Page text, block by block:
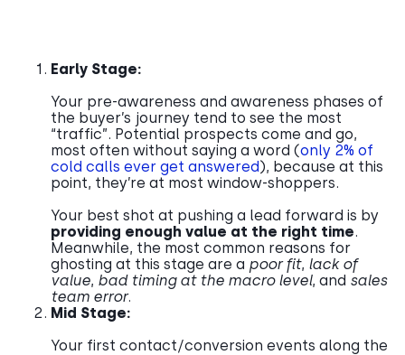
Early Stage:
Your pre-awareness and awareness phases of
the buyer’s journey tend to see the most
“traffic”. Potential prospects come and go,
most often without saying a word (only 2% of
cold calls ever get answered), because at this
point, they’re at most window-shoppers.
Your best shot at pushing a lead forward is by
providing enough value at the right time.
Meanwhile, the most common reasons for
ghosting at this stage are a poor fit, lack of
value, bad timing at the macro level, and sales
team error.
Mid Stage:
Your first contact/conversion events along the